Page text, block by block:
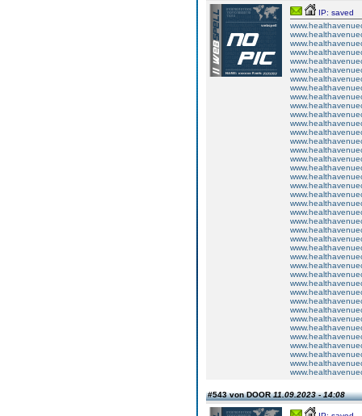
IP: saved
#543 von DOOR11.09.2023 - 14:08